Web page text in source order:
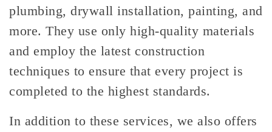
plumbing, drywall installation, painting, and
more. They use only high-quality materials
and employ the latest construction
techniques to ensure that every project is
completed to the highest standards.
In addition to these services, we also offers